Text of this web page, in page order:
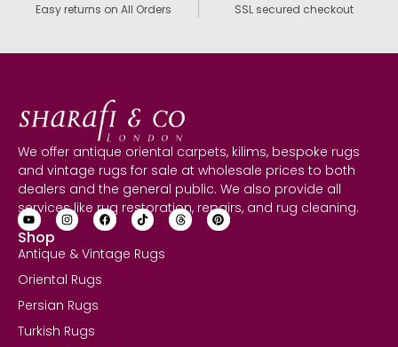
Easy returns on All Orders
SSL secured checkout
We offer antique oriental carpets, kilims, bespoke rugs
and vintage rugs for sale at wholesale prices to both
dealers and the general public. We also provide all
services like rug restoration, repairs, and rug cleaning.
Shop
Antique & Vintage Rugs
Oriental Rugs
Persian Rugs
Turkish Rugs